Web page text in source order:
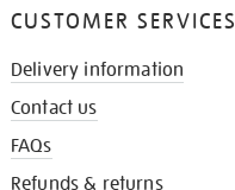
CUSTOMER SERVICES
Delivery information
Contact us
FAQs
Refunds & returns